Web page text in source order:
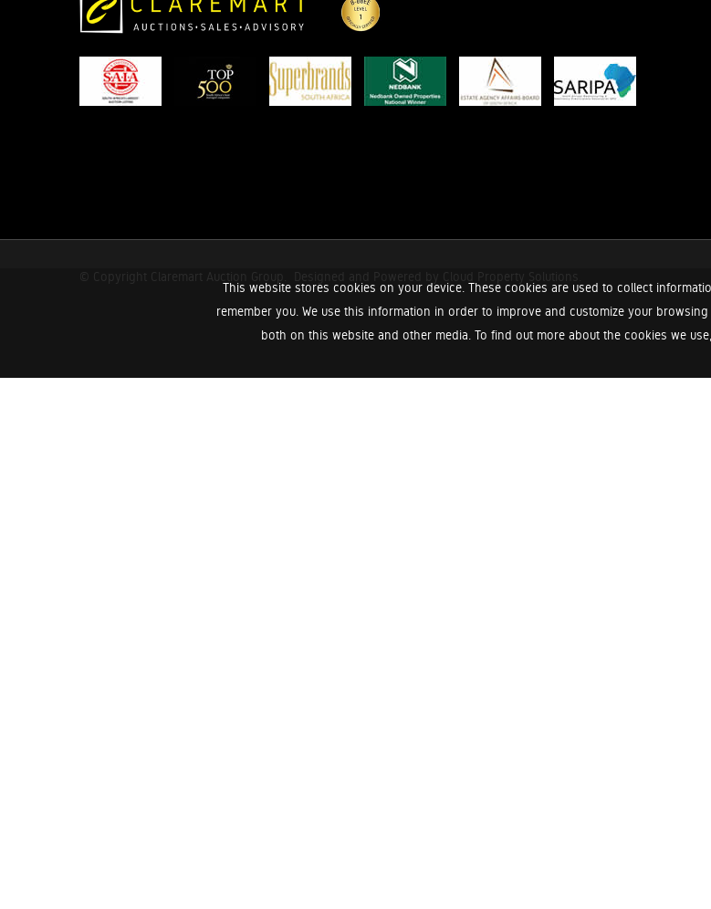
This website stores cookies on your device. These cookies are used to collect
remember you. We use this information in order to improve and customize your
both on this website and other media. To find out more about the cookies we